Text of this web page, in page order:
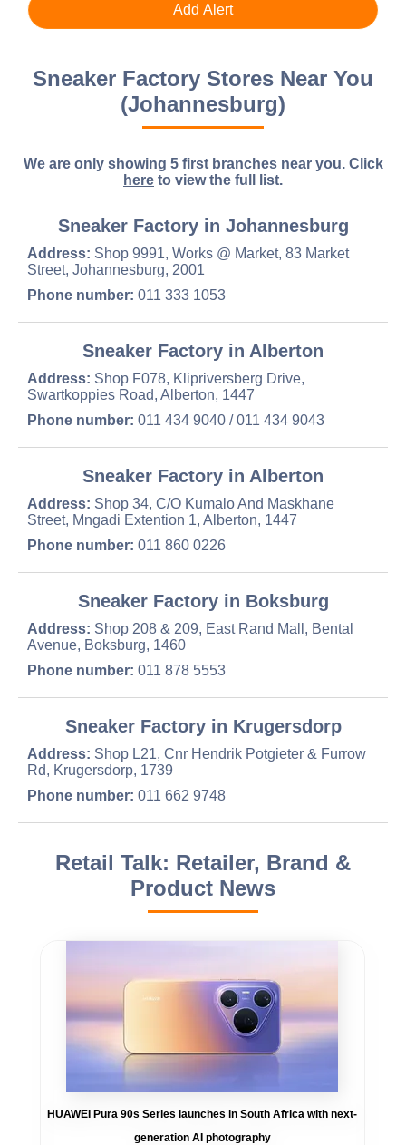
Sneaker Factory Stores Near You
(Johannesburg)
We are only showing 5 first branches near you. Click
here to view the full list.
Sneaker Factory in Johannesburg
Address: Shop 9991, Works @ Market, 83 Market
Street, Johannesburg, 2001
Phone number: 011 333 1053
Sneaker Factory in Alberton
Address: Shop F078, Klipriversberg Drive,
Swartkoppies Road, Alberton, 1447
Phone number: 011 434 9040 / 011 434 9043
Sneaker Factory in Alberton
Address: Shop 34, C/O Kumalo And Maskhane
Street, Mngadi Extention 1, Alberton, 1447
Phone number: 011 860 0226
Sneaker Factory in Boksburg
Address: Shop 208 & 209, East Rand Mall, Bental
Avenue, Boksburg, 1460
Phone number: 011 878 5553
Sneaker Factory in Krugersdorp
Address: Shop L21, Cnr Hendrik Potgieter & Furrow
Rd, Krugersdorp, 1739
Phone number: 011 662 9748
Retail Talk: Retailer, Brand &
Product News
HUAWEI Pura 90s Series launches in South Africa with next-
generation AI photography